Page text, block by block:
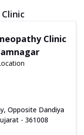
Clinic
Opposite Dandiya
- 361008